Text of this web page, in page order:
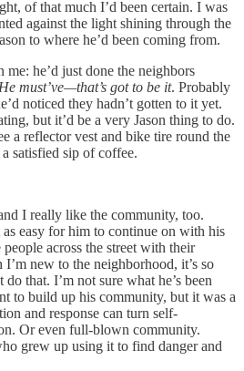
of that much I’d been certain. I was
against the light shining through the
to where he’d been coming from.
me: he’d just done the neighbors
He must’ve—that’s got to be it. Probably
noticed they hadn’t gotten to it yet.
but it’d be a very Jason thing to do.
a reflector vest and bike tire round the
satisfied sip of coffee.
I really like the community, too.
as easy for him to continue on with his
across the street with their
new to the neighborhood, it’s so
that. I’m not sure what he’s been
to build up his community, but it was a
and response can turn self-
Or even full-blown community.
grew up using it to find danger and